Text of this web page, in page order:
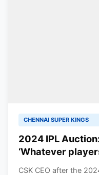
CHENNAI SUPER KINGS
2024 IPL
‘Whatever
CSK CEO after the